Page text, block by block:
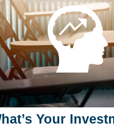
Your